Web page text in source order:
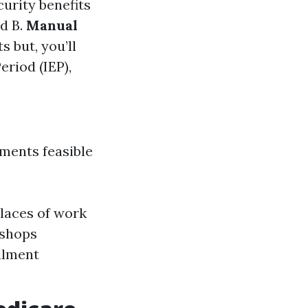
benefits
B. Manual
but, you’ll
(IEP),
feasible
of work